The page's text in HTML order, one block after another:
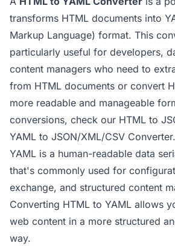
transforms HTML documents into
Markup Language) format. This
particularly useful for developers,
content managers who need to
from HTML documents or convert
more readable and manageable
conversions, check our HTML to
YAML to JSON/XML/CSV Converter.
YAML is a human-readable data
that's commonly used for
exchange, and structured content
Converting HTML to YAML allows
web content in a more structured
way.